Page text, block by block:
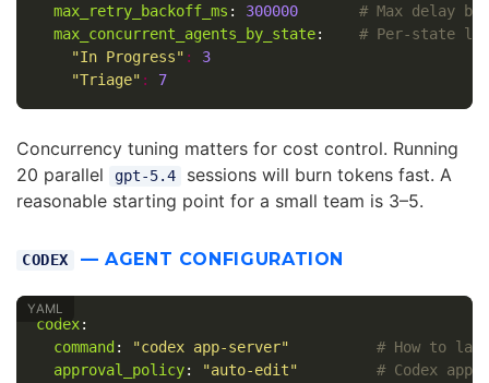
max_retry_backoff_ms : 300000
# Max delay
max_concurrent_agents_by_state:
# Per-state
"In Progress" :
3
"Triage" : 7
Concurrency tuning matters for cost control. Running
20 parallel
gpt-5.4
sessions will burn tokens fast. A
reasonable starting point for a small team is 3–5.
CODEX — AGENT CONFIGURATION
codex:
command : "codex app-server"
# How to
approval_policy: "auto-edit"
# Codex